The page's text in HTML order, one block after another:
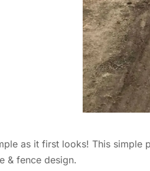
as it first looks! This
& fence design.